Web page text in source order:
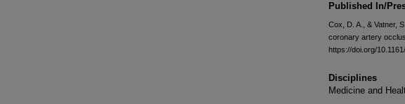
Published In/
Cox, D. A., & Vatner,
coronary artery
https://doi.org/
Disciplines
Medicine and